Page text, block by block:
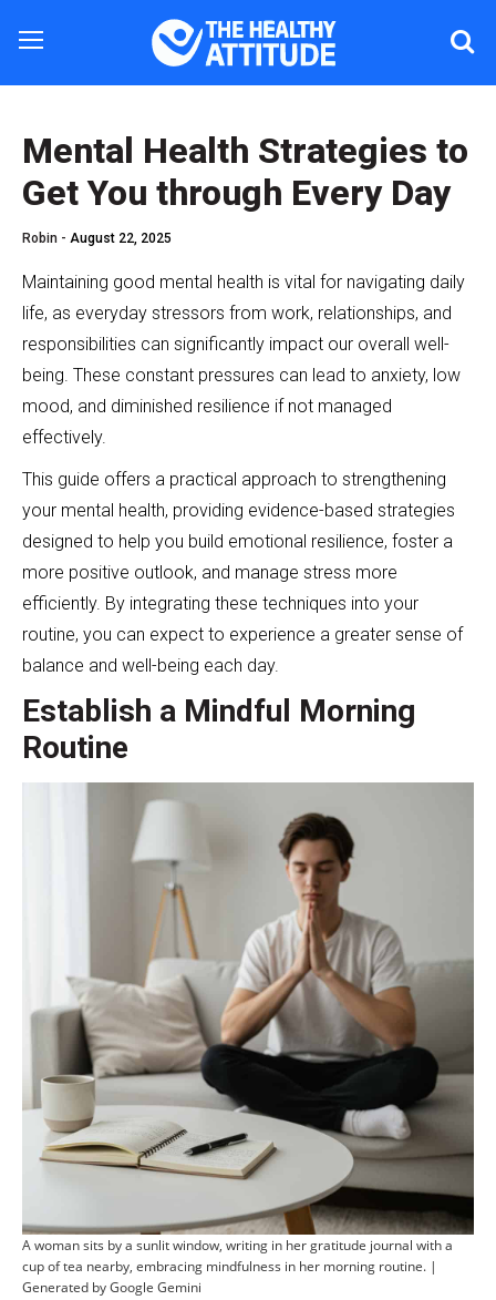
Mental Health Strategies to
Get You through Every Day
Robin - August 22, 2025
Maintaining good mental health is vital for navigating daily
life, as everyday stressors from work, relationships, and
responsibilities can significantly impact our overall well-
being. These constant pressures can lead to anxiety, low
mood, and diminished resilience if not managed
effectively.
This guide offers a practical approach to strengthening
your mental health, providing evidence-based strategies
designed to help you build emotional resilience, foster a
more positive outlook, and manage stress more
efficiently. By integrating these techniques into your
routine, you can expect to experience a greater sense of
balance and well-being each day.
Establish a Mindful Morning
Routine
A woman sits by a sunlit window, writing in her gratitude journal with a
cup of tea nearby, embracing mindfulness in her morning routine. |
Generated by Google Gemini